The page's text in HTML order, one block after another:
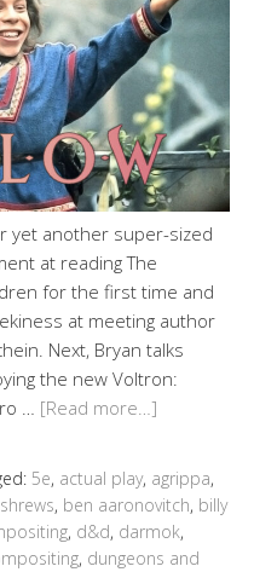
yet another super-sized
at reading The
for the first time and
at meeting author
Next, Bryan talks
the new Voltron:
… [Read more…]
5e, actual play, agrippa,
, ben aaronovitch, billy
, d&d, darmok,
, dungeons and